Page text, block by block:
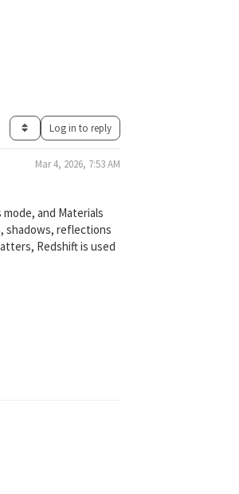
Log in to reply
Mar 4, 2026, 7:53 AM
and Materials
shadows, reflections
Redshift is used